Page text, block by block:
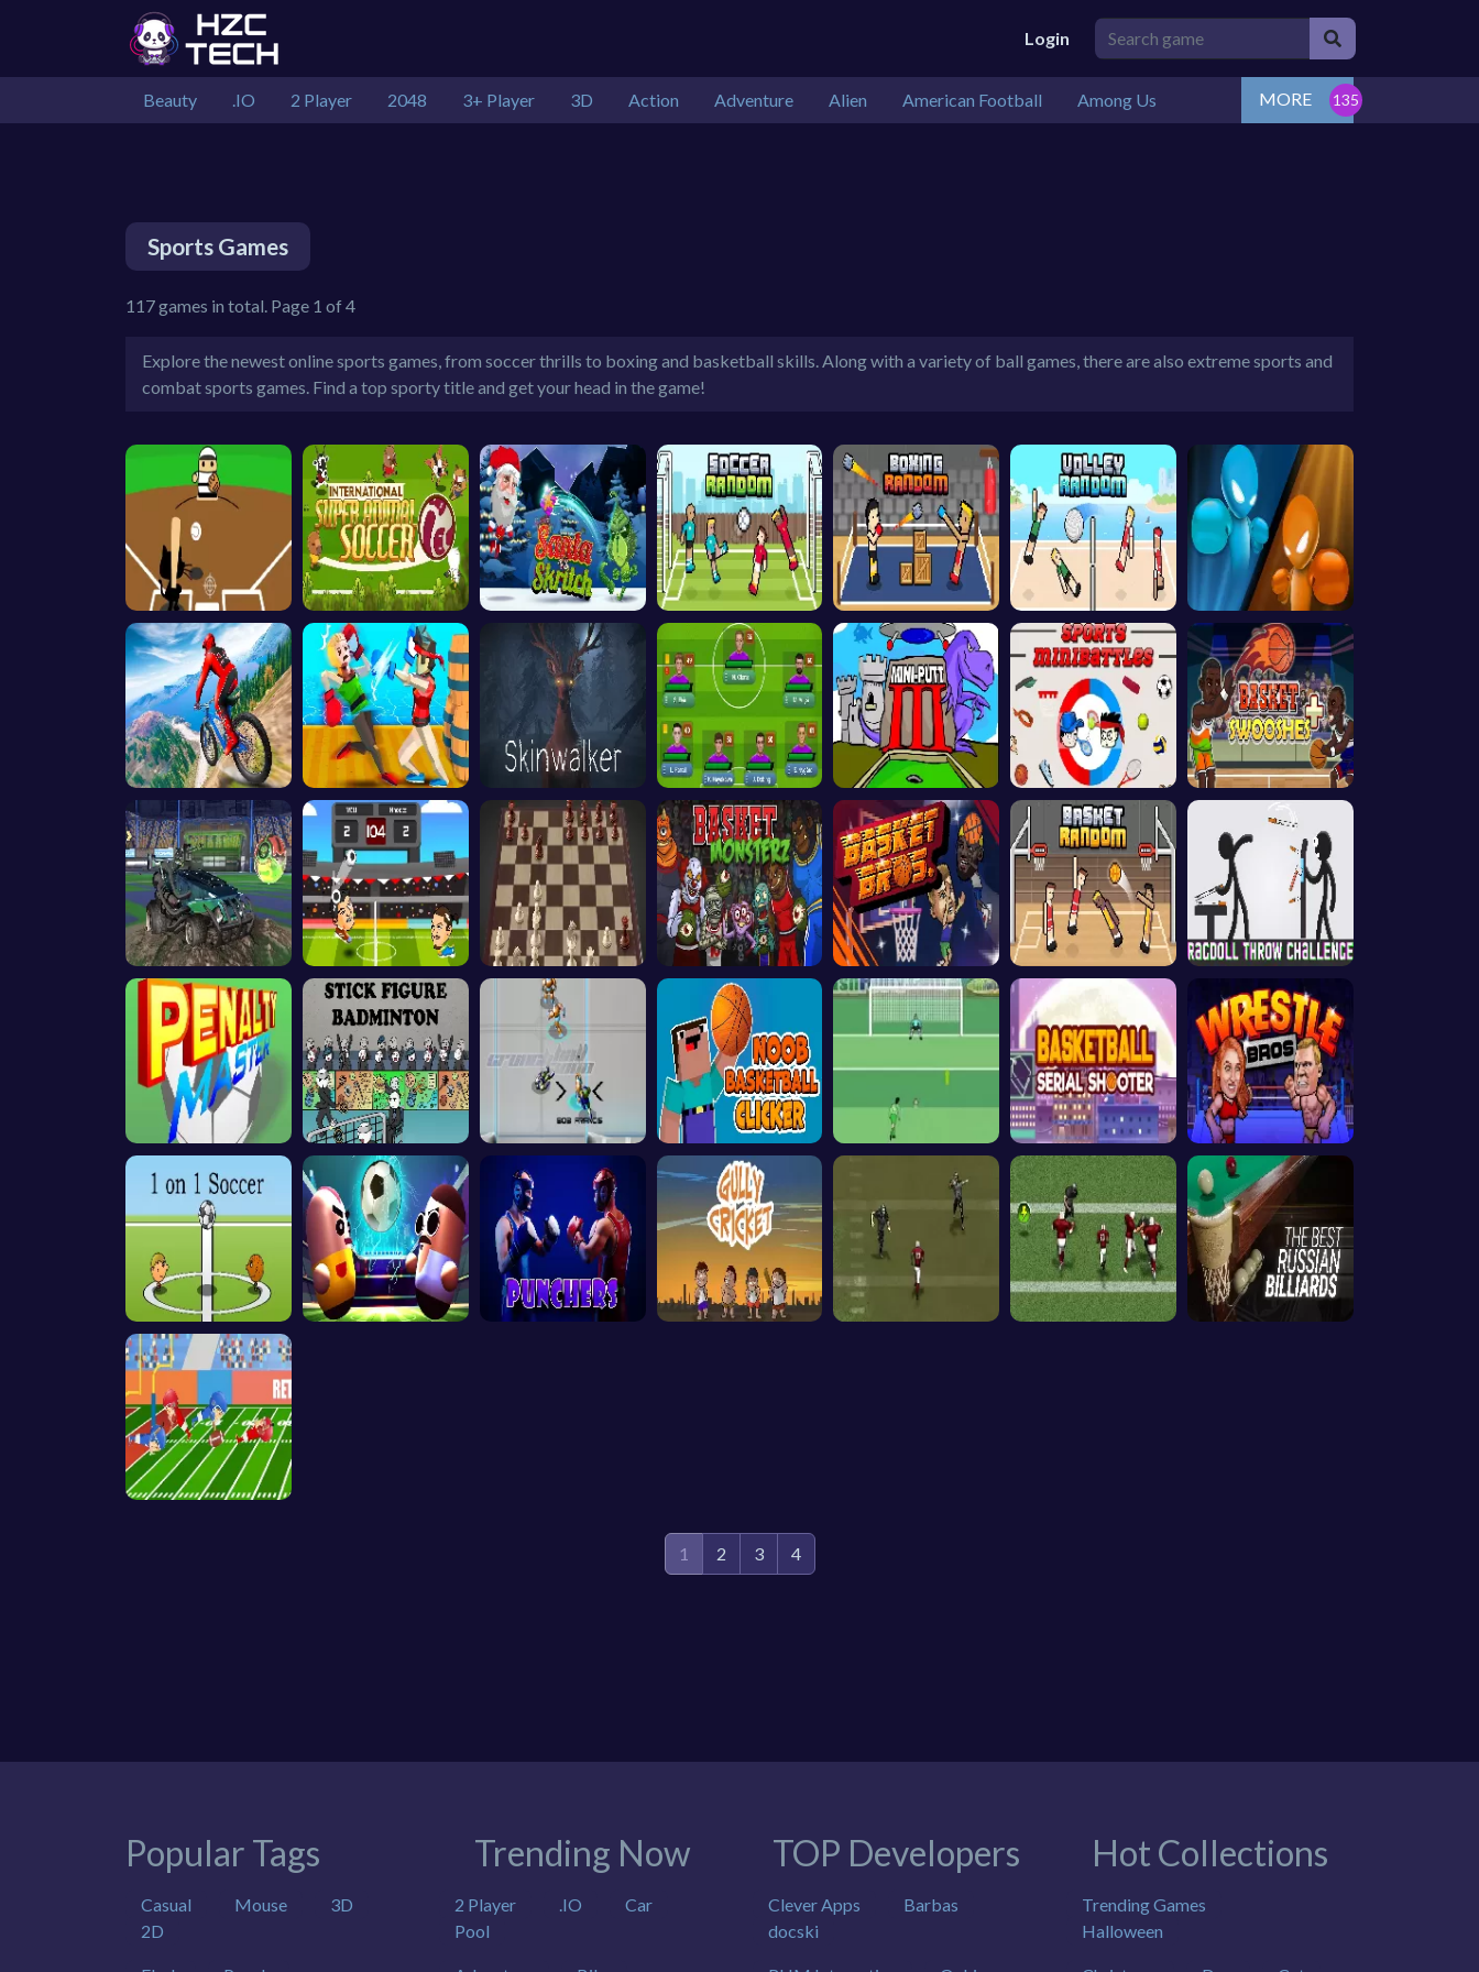
Login
Beauty .IO 2 Player 2048 3+ Player 3D Action Adventure Alien American Football Among Us MORE
Sports Games
117 games in total. Page 1 of 4
Explore the newest online sports games, from soccer thrills to boxing and basketball skills. Along with a variety of ball games, there are also extreme sports and
combat sports games. Find a top sporty title and get your head in the game!
1 2 3 4
Popular Tags
Casual Mouse
3D
2D
Trending Now
2 Player .IO
Car
Pool
TOP Developers
Clever Apps
Barbas
docski
Hot Collections
Trending Games
Halloween